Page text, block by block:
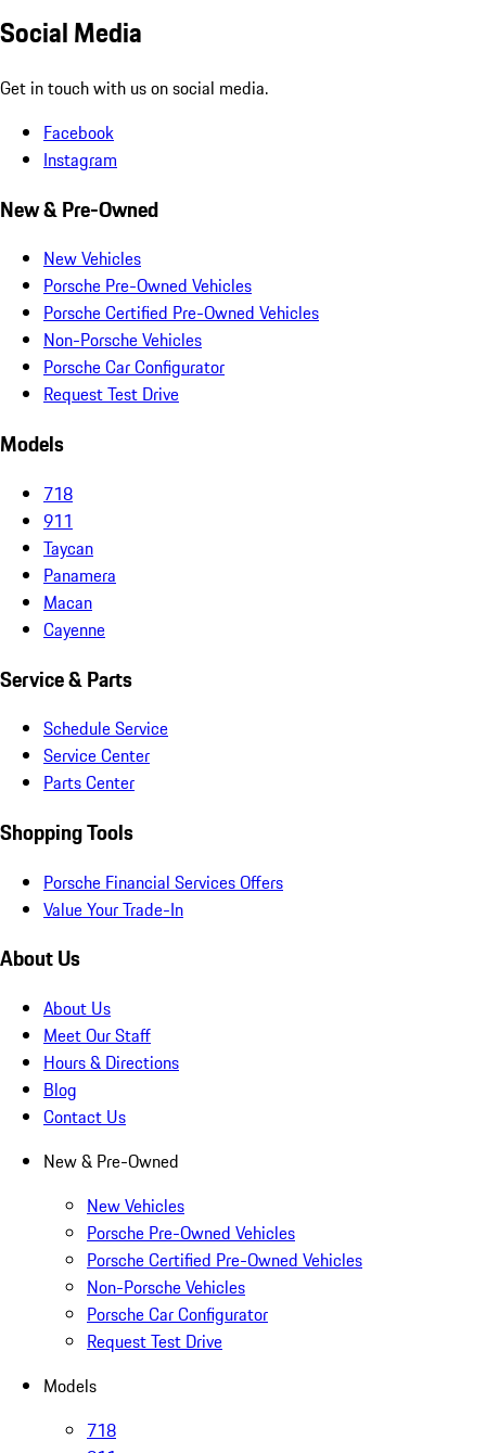
Social Media
Get in touch with us on social media.
Facebook
Instagram
New & Pre-Owned
New Vehicles
Porsche Pre-Owned Vehicles
Porsche Certified Pre-Owned Vehicles
Non-Porsche Vehicles
Porsche Car Configurator
Request Test Drive
Models
718
911
Taycan
Panamera
Macan
Cayenne
Service & Parts
Schedule Service
Service Center
Parts Center
Shopping Tools
Porsche Financial Services Offers
Value Your Trade-In
About Us
About Us
Meet Our Staff
Hours & Directions
Blog
Contact Us
New & Pre-Owned
New Vehicles
Porsche Pre-Owned Vehicles
Porsche Certified Pre-Owned Vehicles
Non-Porsche Vehicles
Porsche Car Configurator
Request Test Drive
Models
718